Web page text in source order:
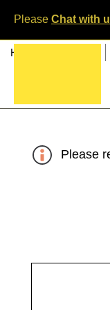
Please Chat with
Home
Please